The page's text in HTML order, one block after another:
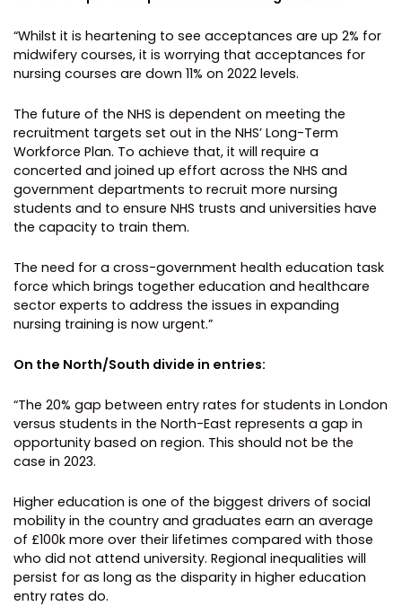
“Whilst it is heartening to see acceptances are up 2% for
midwifery courses, it is worrying that acceptances for
nursing courses are down 11% on 2022 levels.
The future of the NHS is dependent on meeting the
recruitment targets set out in the NHS’ Long-Term
Workforce Plan. To achieve that, it will require a
concerted and joined up effort across the NHS and
government departments to recruit more nursing
students and to ensure NHS trusts and universities have
the capacity to train them.
The need for a cross-government health education task
force which brings together education and healthcare
sector experts to address the issues in expanding
nursing training is now urgent.”
On the North/South divide in entries:
“The 20% gap between entry rates for students in London
versus students in the North-East represents a gap in
opportunity based on region. This should not be the
case in 2023.
Higher education is one of the biggest drivers of social
mobility in the country and graduates earn an average
of £100k more over their lifetimes compared with those
who did not attend university. Regional inequalities will
persist for as long as the disparity in higher education
entry rates do.